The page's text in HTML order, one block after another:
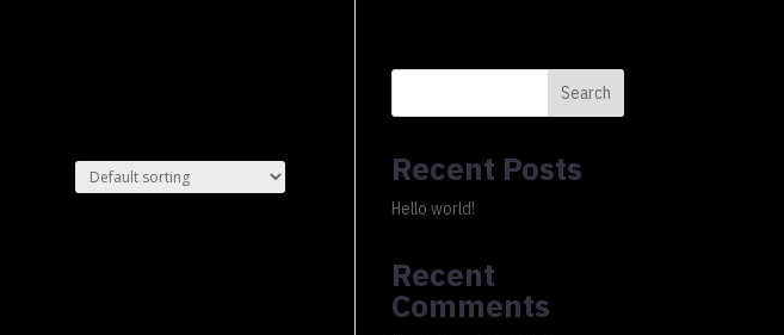
Cart
Search
Recent Posts
Hello world!
Recent
Comments